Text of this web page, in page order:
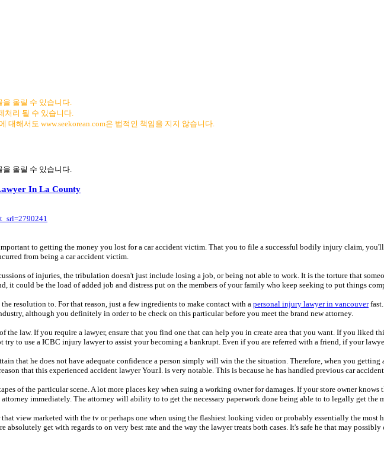
올릴 수 있습니다.
처리 될 수 있습니다.
대해서도 www.seekorean.com은 법적인 책임을 지지 않습니다.
올릴 수 있습니다.
In La County
to getting the money you lost for a car accident victim. That you to file a successful bodily injury claim,
from being a car accident victim.
of injuries, the tribulation doesn't just include losing a job, or being not able to work. It is the torture that
it could be the load of added job and distress put on the members of your family who keep seeking to put things
resolution to. For that reason, just a few ingredients to make contact with a personal injury lawyer in vancouverfast.
although you definitely in order to be check on this particular before you meet the brand new attorney.
the law. If you require a lawyer, ensure that you find one that can help you in create area that you want. If you liked
to use a ICBC injury lawyer to assist your becoming a bankrupt. Even if you are referred with a friend, if your
that he does not have adequate confidence a person simply will win the the situation. Therefore, when you
that this experienced accident lawyer Your.I. is very notable. This is because he has handled previous car
of the particular scene. A lot more places key when suing a working owner for damages. If your store owner
immediately. The attorney will ability to to get the necessary paperwork done being able to to legally get the
view marketed with the tv or perhaps one when using the flashiest looking video or probably essentially the most
absolutely get with regards to on very best rate and the way the lawyer treats both cases. It's safe he that may